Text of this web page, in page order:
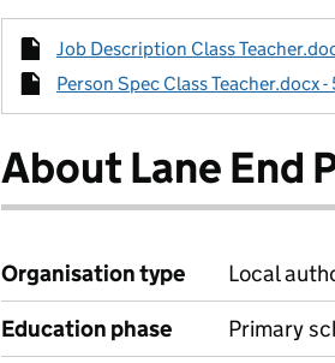
Job Description Class
Person Spec Class Teacher.docx
About Lane End
Organisation type
Local
Education phase
Primary